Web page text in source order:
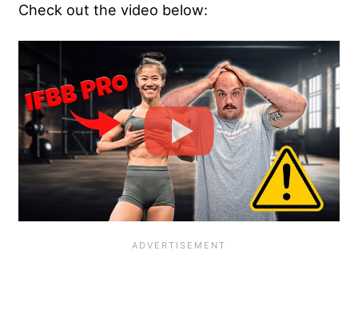
Check out the video below: